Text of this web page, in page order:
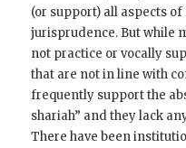
(or support) all aspects
jurisprudence. But while
not practice or vocally
that are not in line with
frequently support the
shariah” and they lack
There have been